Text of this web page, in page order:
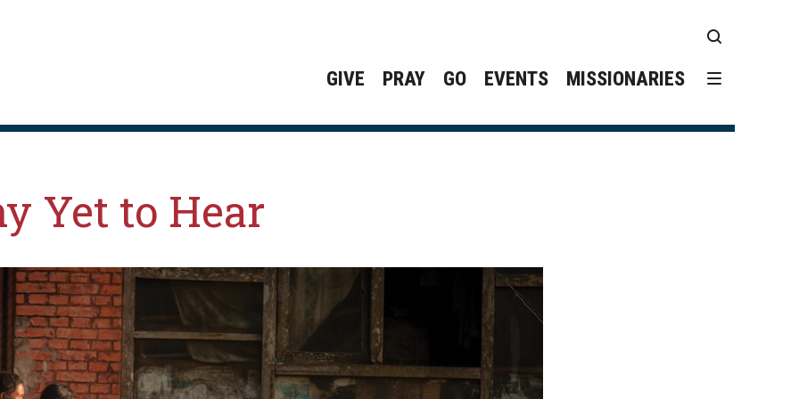
GIVE PRAY GO EVENTS MISSIONARIES
Yet to Hear